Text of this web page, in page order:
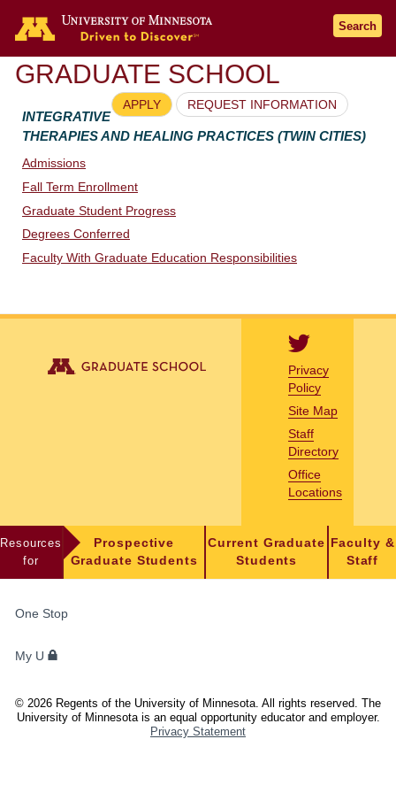
Go to the U of M home page
Search
GRADUATE SCHOOL
APPLY REQUEST INFORMATION
INTEGRATIVE
THERAPIES AND HEALING PRACTICES (TWIN CITIES)
Admissions
Fall Term Enrollment
Graduate Student Progress
Degrees Conferred
Faculty With Graduate Education Responsibilities
Privacy
Policy
Site Map
Staff
Directory
Office
Locations
Resources
for
Prospective
Graduate Students
Current Graduate
Students
Faculty &
Staff
STUDENTS,
AND
One Stop
My U
© 2026 Regents of the University of Minnesota. All rights reserved. The
University of Minnesota is an equal opportunity educator and employer.
Privacy Statement